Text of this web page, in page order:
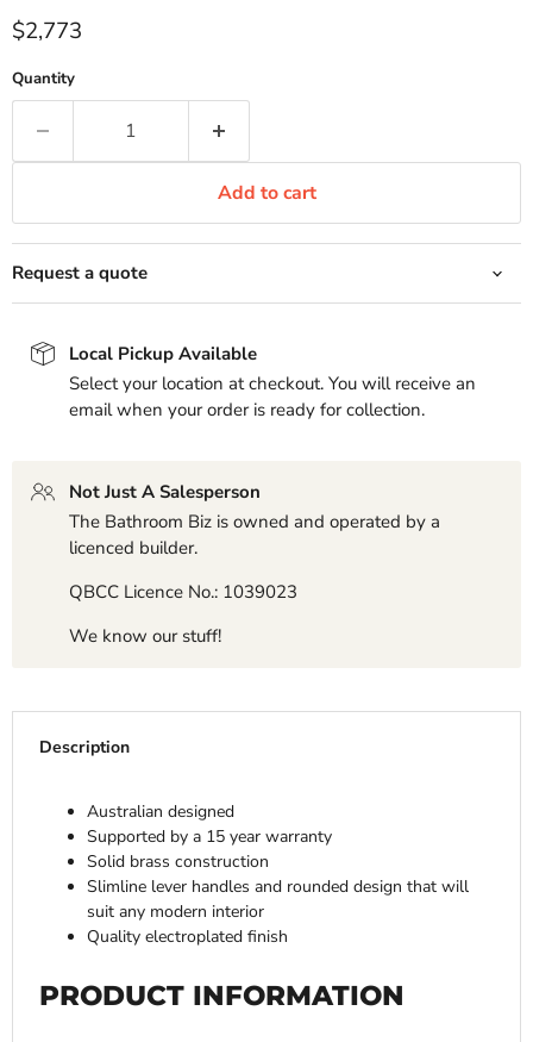
Current price
$2,773
Quantity
Add to cart
Request a quote
Local Pickup Available
Select your location at checkout. You will receive an
email when your order is ready for collection.
Not Just A Salesperson
The Bathroom Biz is owned and operated by a
licenced builder.
QBCC Licence No.: 1039023
We know our stuff!
Description
Australian designed
Supported by a 15 year warranty
Solid brass construction
Slimline lever handles and rounded design that will
suit any modern interior
Quality electroplated finish
PRODUCT INFORMATION